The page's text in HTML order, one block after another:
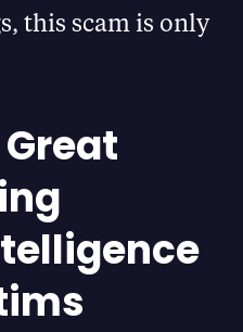
this scam is only